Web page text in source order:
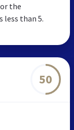
the
than 5.
50